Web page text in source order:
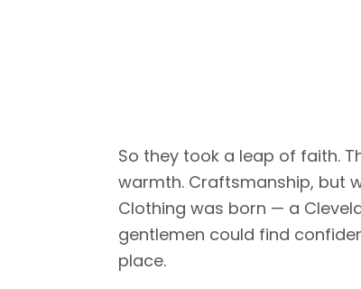
So they took a leap of faith.
warmth. Craftsmanship, but
Clothing was born — a
gentlemen could find
place.